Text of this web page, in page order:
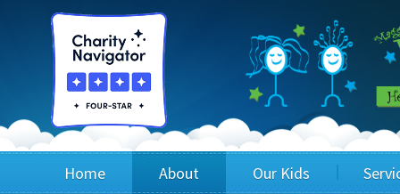
Home About Our Kids